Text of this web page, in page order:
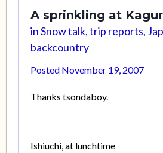
A sprinkling at
inSnow talk, trip reports,
backcountry
Posted November 19, 2007
Thanks tsondaboy.
Ishiuchi, at lunchtime